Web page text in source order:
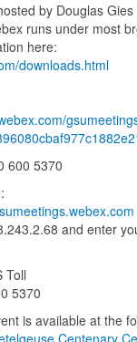
by Douglas
runs under most
here:
downloads.html
600 5370
.com
and enter
Toll
5370
is available at the
Centenary